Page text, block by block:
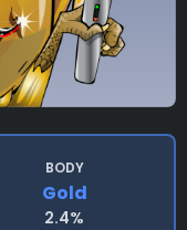
BODY
Gold
2.4%